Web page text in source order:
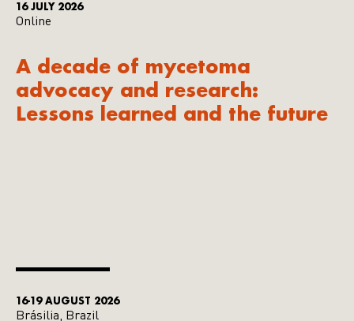
16 JULY 2026
Online
A decade of mycetoma
advocacy and research:
Lessons learned and the future
16-19 AUGUST 2026
Brásilia, Brazil